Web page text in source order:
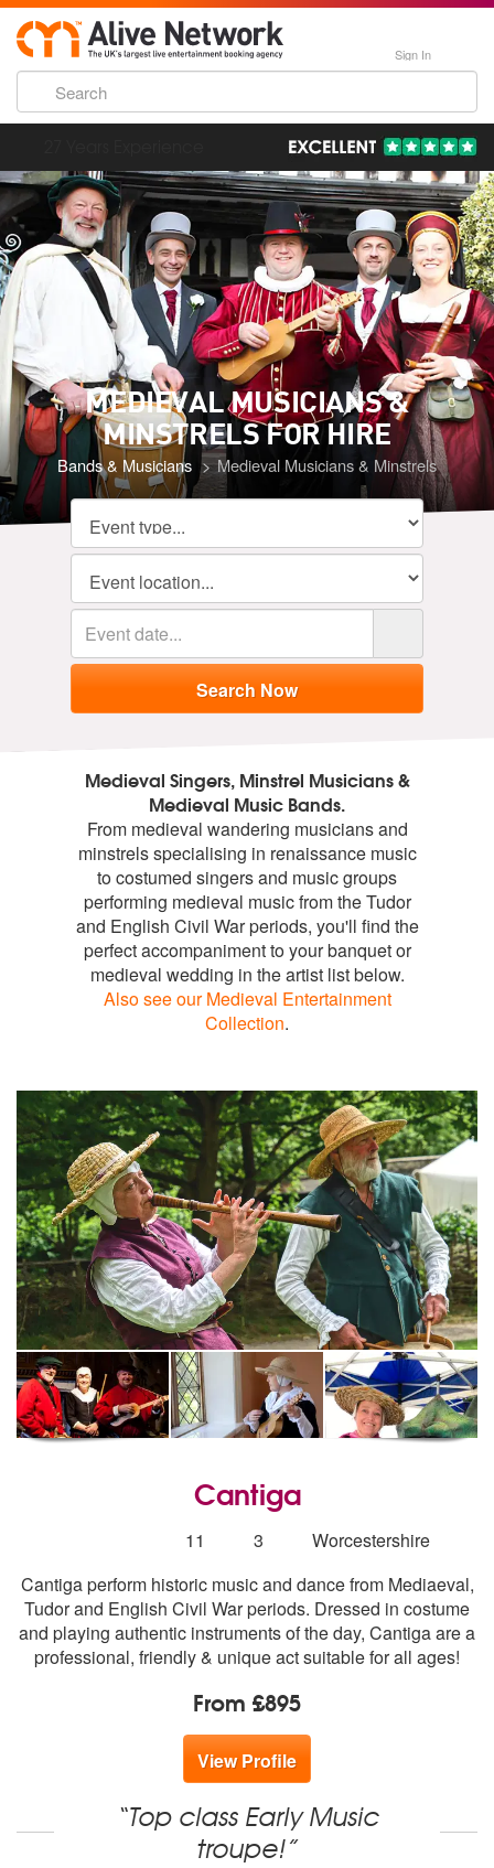
Sign In
MEDIEVAL MUSICIANS &
MINSTRELS FOR HIRE
Bands & Musicians Medieval Musicians & Minstrels
Medieval Singers, Minstrel Musicians &
Medieval Music Bands.
From medieval wandering musicians and
minstrels specialising in renaissance music
to costumed singers and music groups
performing medieval music from the Tudor
and English Civil War periods, you'll find the
perfect accompaniment to your banquet or
medieval wedding in the artist list below.
Also see our Medieval Entertainment
Collection.
Cantiga
stars - Cantiga are Highly Recommended
11
Number
members:
3
Worcestershire
Cantiga perform historic music and dance from Mediaeval,
Tudor and English Civil War periods. Dressed in costume
and playing authentic instruments of the day, Cantiga are a
professional, friendly & unique act suitable for all ages!
From £895
View Profile
“Top class Early Music
troupe!”